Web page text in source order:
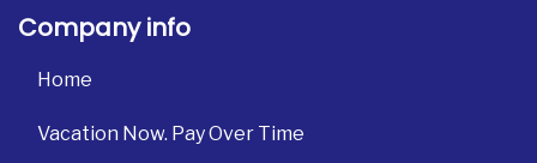
Company info
Home
Vacation Now. Pay Over Time